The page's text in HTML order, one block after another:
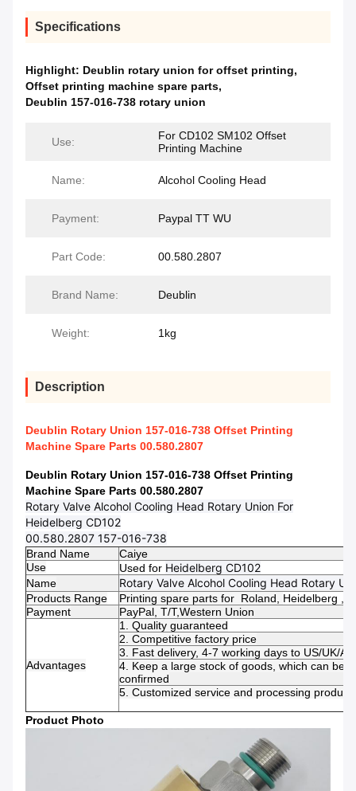
Specifications
Highlight: Deublin rotary union for offset printing,
Offset printing machine spare parts,
Deublin 157-016-738 rotary union
Use:
For CD102 SM102 Offset
Printing Machine
Name: Alcohol Cooling Head
Payment: Paypal TT WU
Part Code: 00.580.2807
Brand Name: Deublin
Weight: 1kg
Description
Deublin Rotary Union 157-016-738 Offset Printing
Machine Spare Parts 00.580.2807
Deublin Rotary Union 157-016-738 Offset Printing
Machine Spare Parts 00.580.2807
Rotary Valve Alcohol Cooling Head Rotary Union For
Heidelberg CD102
00.580.2807 157-016-738
Brand Name
Caiye
Use
Used for Heidelberg CD102
Name Rotary Valve Alcohol Cooling Head Rotary
Products Range Printing spare parts for Roland, Heidelberg ,
Payment
PayPal, T/T,Western Union
Advantages
1. Quality guaranteed
2. Competitive factory price
3. Fast delivery, 4-7 working days to US/UK/AU
4. Keep a large stock of goods, which can be
confirmed
5. Customized service and processing
Product Photo